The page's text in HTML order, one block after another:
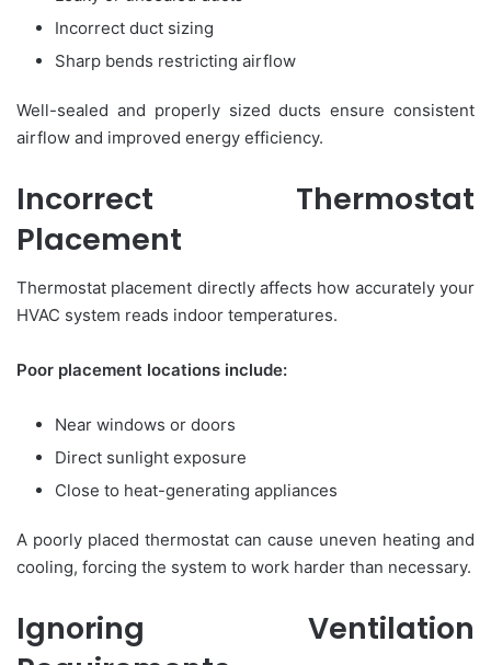
Incorrect duct sizing
Sharp bends restricting airflow
Well-sealed and properly sized ducts ensure consistent
airflow and improved energy efficiency.
Incorrect Thermostat
Placement
Thermostat placement directly affects how accurately your
HVAC system reads indoor temperatures.
Poor placement locations include:
Near windows or doors
Direct sunlight exposure
Close to heat-generating appliances
A poorly placed thermostat can cause uneven heating and
cooling, forcing the system to work harder than necessary.
Ignoring Ventilation